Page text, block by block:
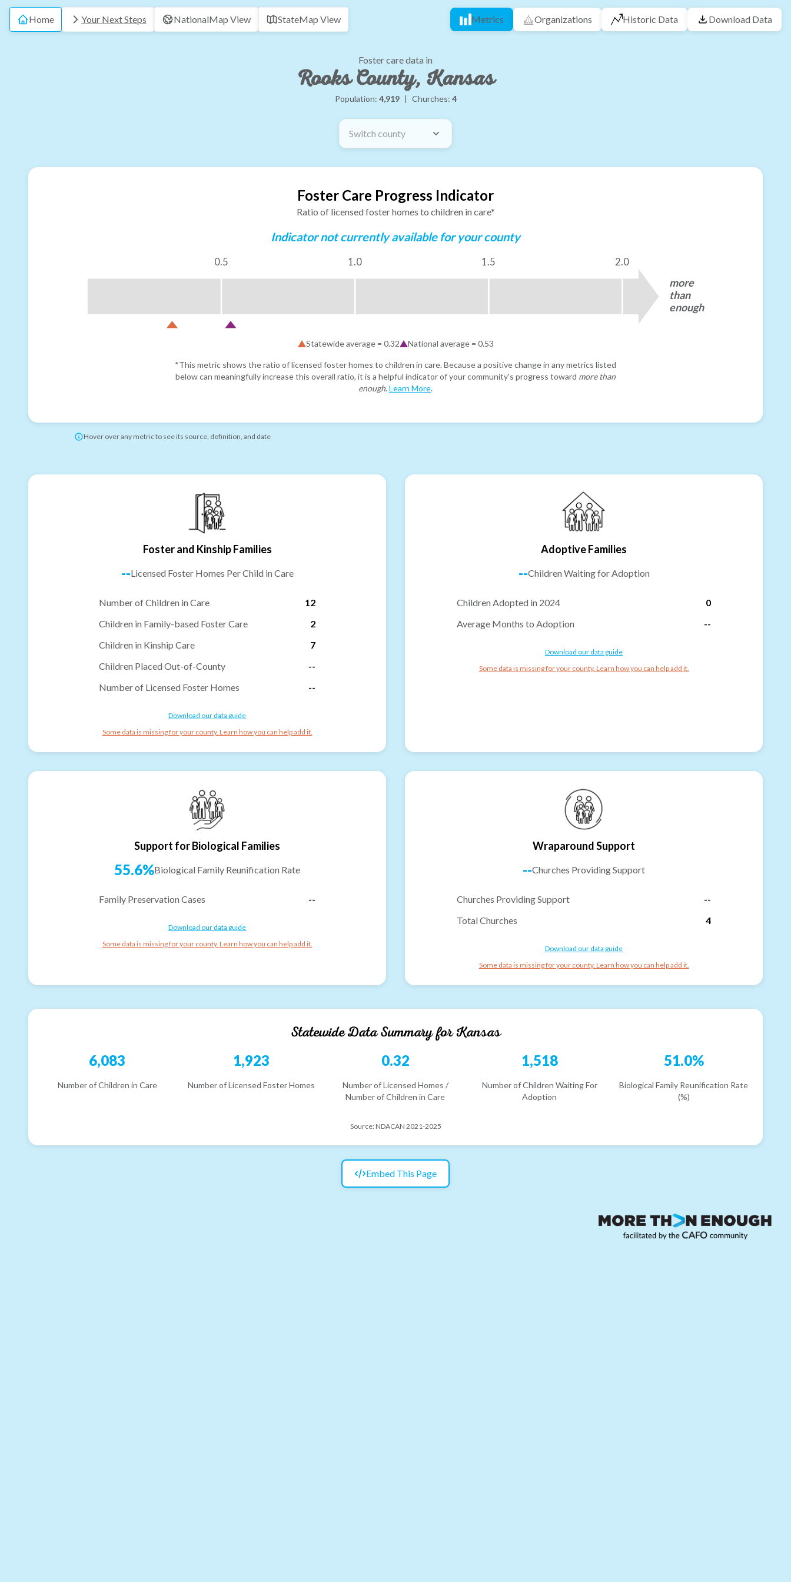
Home Your Next Steps NationalMap View StateMap View Metrics Organizations Historic Data Download Data
Foster care data in
Rooks County, Kansas
Population: 4,919 | Churches: 4
Switch county
Foster Care Progress Indicator
Ratio of licensed foster homes to children in care*
Indicator not currently available for your county
0.5 1.0 1.5 2.0
more
than
enough
Statewide average = 0.32 National average = 0.53
*This metric shows the ratio of licensed foster homes to children in care. Because a positive change in any metrics listed
below can meaningfully increase this overall ratio, it is a helpful indicator of your community's progress toward more than
enough. Learn More.
Hover over any metric to see its source, definition, and date
Foster and Kinship Families
--Licensed Foster Homes Per Child in Care
Number of Children in Care
12
Children in Family-based Foster Care
2
Children in Kinship Care
7
Children Placed Out-of-County
--
Number of Licensed Foster Homes
--
Download our data guide
Some data is missing for your county. Learn how you can help add it.
Adoptive Families
--Children Waiting for Adoption
Children Adopted in 2024
0
Average Months to Adoption
--
Download our data guide
Some data is missing for your county. Learn how you can help add it.
Support for Biological Families
55.6%Biological Family Reunification Rate
Family Preservation Cases --
Download our data guide
Some data is missing for your county. Learn how you can help add it.
Wraparound Support
--Churches Providing Support
Churches Providing Support
--
Total Churches
4
Download our data guide
Some data is missing for your county. Learn how you can help add it.
Statewide Data Summary forKansas
6,083
Number of Children in Care
1,923
Number of Licensed Foster Homes
0.32
Number of Licensed Homes /
Number of Children in Care
1,518
Number of Children Waiting For
Adoption
51.0%
Biological Family Reunification Rate
(%)
Source: NDACAN 2021-2025
Embed This Page